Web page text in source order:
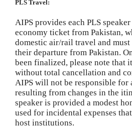
PLS Travel:
AIPS provides each PLS
economy ticket from Pakistan,
domestic air/rail travel and
their departure from Pakistan.
been finalized, please note that
without total cancellation and
AIPS will not be responsible for
resulting from changes in the
speaker is provided a modest
used for incidental expenses
host institutions.